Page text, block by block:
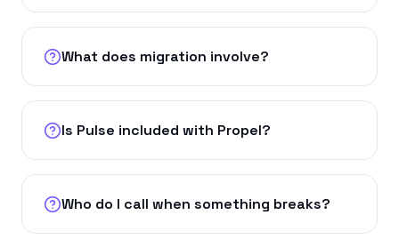
What does migration involve?
Is Pulse included with Propel?
Who do I call when something breaks?